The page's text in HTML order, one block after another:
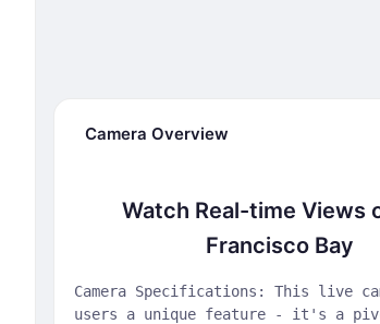
Camera Overview
Watch Real-time Views
Francisco Bay
Camera Specifications: This live
users a unique feature - it's a